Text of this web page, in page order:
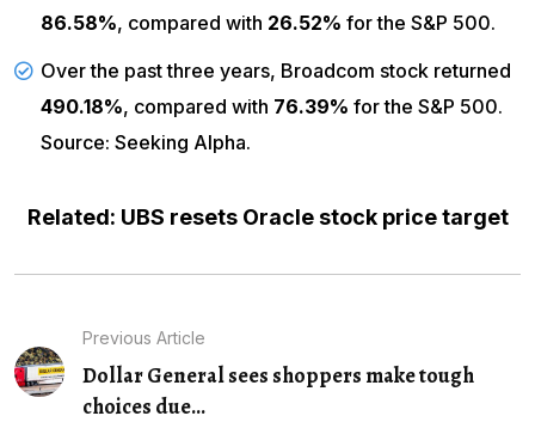
86.58%, compared with 26.52% for the S&P 500.
Over the past three years, Broadcom stock returned
490.18%, compared with 76.39% for the S&P 500.
Source: Seeking Alpha.
Related: UBS resets Oracle stock price target
Previous Article
Dollar General sees shoppers make tough
choices due...